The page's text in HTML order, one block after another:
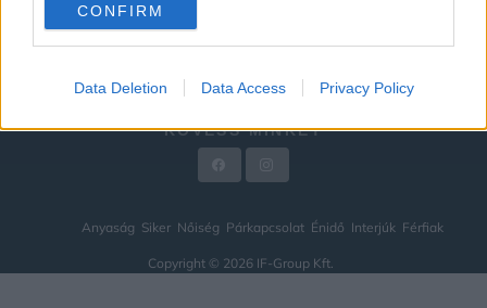
CONFIRM
Data Deletion Data Access Privacy Policy
IMPRESSZUM
KÖVESS MINKET
Anyaság Siker Nőiség Párkapcsolat Énidő Interjúk Férfiak
Copyright © 2026 IF-Group Kft.